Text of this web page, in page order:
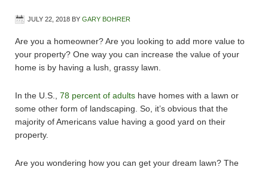
JULY 22, 2018 BY GARY BOHRER
Are you a homeowner? Are you looking to add more value to
your property? One way you can increase the value of your
home is by having a lush, grassy lawn.
In the U.S., 78 percent of adults have homes with a lawn or
some other form of landscaping. So, it’s obvious that the
majority of Americans value having a good yard on their
property.
Are you wondering how you can get your dream lawn? The